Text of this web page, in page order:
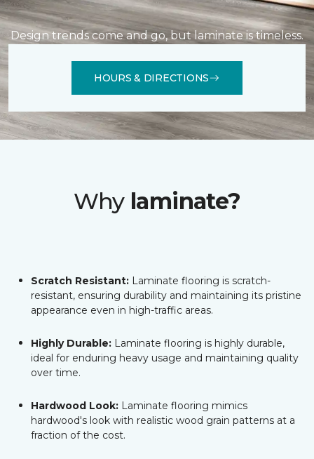
Design trends come and go, but laminate is timeless.
HOURS & DIRECTIONS
Why laminate?
Scratch Resistant: Laminate flooring is scratch-
resistant, ensuring durability and maintaining its pristine
appearance even in high-traffic areas.
Highly Durable: Laminate flooring is highly durable,
ideal for enduring heavy usage and maintaining quality
over time.
Hardwood Look: Laminate flooring mimics
hardwood's look with realistic wood grain patterns at a
fraction of the cost.